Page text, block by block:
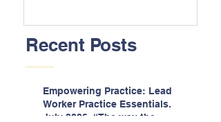
Recent Posts
Empowering Practice: Lead
Worker Practice Essentials.
July 2026. “The way the